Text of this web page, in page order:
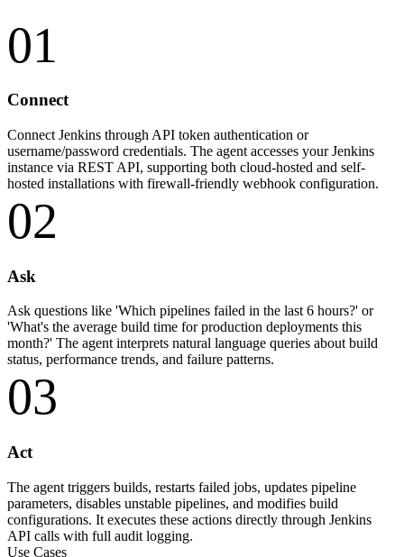
01
Connect
Connect Jenkins through API token authentication or
username/password credentials. The agent accesses your Jenkins
instance via REST API, supporting both cloud-hosted and self-
hosted installations with firewall-friendly webhook configuration.
02
Ask
Ask questions like 'Which pipelines failed in the last 6 hours?' or
'What's the average build time for production deployments this
month?' The agent interprets natural language queries about build
status, performance trends, and failure patterns.
03
Act
The agent triggers builds, restarts failed jobs, updates pipeline
parameters, disables unstable pipelines, and modifies build
configurations. It executes these actions directly through Jenkins
API calls with full audit logging.
Use Cases